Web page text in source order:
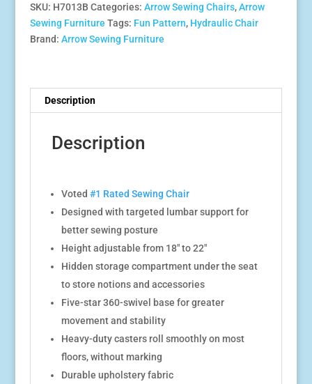
SKU: H7013B Categories: Arrow Sewing Chairs,Arrow
Sewing Furniture Tags: Fun Pattern, Hydraulic Chair
Brand: Arrow Sewing Furniture
Description
Description
Voted #1 Rated Sewing Chair
Designed with targeted lumbar support for
better sewing posture
Height adjustable from 18″ to 22″
Hidden storage compartment under the seat
to store notions and accessories
Five-star 360-swivel base for greater
movement and stability
Heavy-duty casters roll smoothly on most
floors, without marking
Durable upholstery fabric